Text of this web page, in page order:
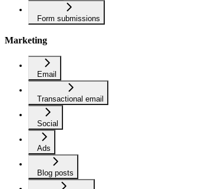
Form submissions
Marketing
Email
Transactional email
Social
Ads
Blog posts